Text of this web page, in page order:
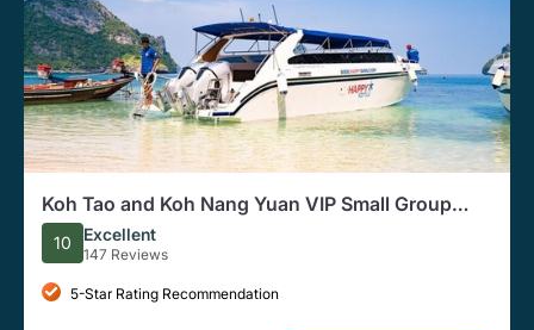
Koh Tao and Koh Nang Yuan VIP Small Group
Tour
10 Excellent
147 Reviews
5-Star Rating Recommendation